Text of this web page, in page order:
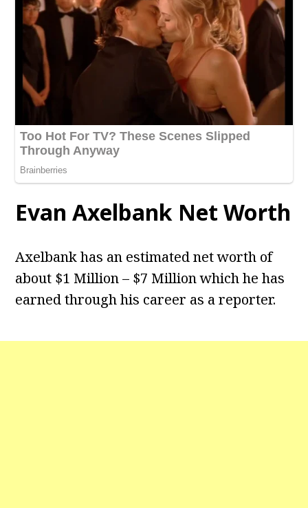
Evan Axelbank Net Worth
Axelbank has an estimated net worth of
about $1 Million – $7 Million which he has
earned through his career as a reporter.